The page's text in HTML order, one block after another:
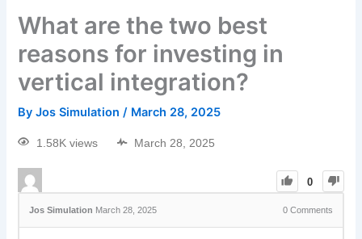
What are the two best
reasons for investing in
vertical integration?
ByJos Simulation/ March 28, 2025
1.58K views March 28, 2025
0
Jos Simulation March 28, 2025 0Comments